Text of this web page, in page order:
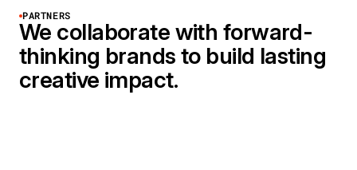
PARTNERS
We collaborate with forward-
thinking brands to build lasting
creative impact.